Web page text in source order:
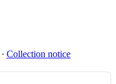
∙ Collection notice